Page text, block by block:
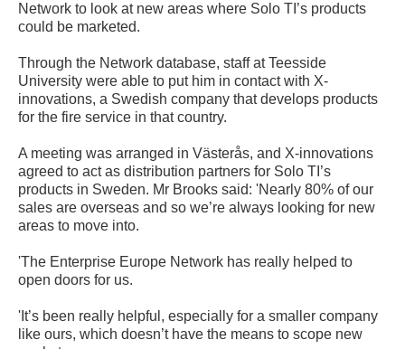
Network to look at new areas where Solo TI’s products
could be marketed.
Through the Network database, staff at Teesside
University were able to put him in contact with X-
innovations, a Swedish company that develops products
for the fire service in that country.
A meeting was arranged in Västerås, and X-innovations
agreed to act as distribution partners for Solo TI’s
products in Sweden. Mr Brooks said: 'Nearly 80% of our
sales are overseas and so we’re always looking for new
areas to move into.
'The Enterprise Europe Network has really helped to
open doors for us.
'It’s been really helpful, especially for a smaller company
like ours, which doesn’t have the means to scope new